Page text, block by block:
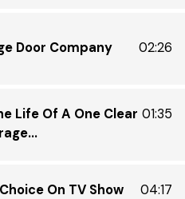
Door Company 02:26
Life Of A One Clear 01:35
On TV Show
04:17